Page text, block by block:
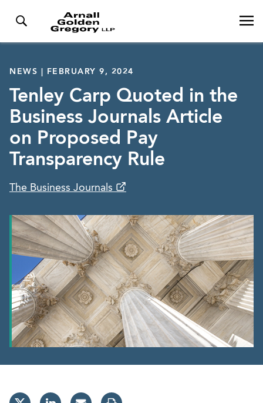
NEWS | FEBRUARY 9, 2024
Tenley Carp Quoted in the
Business Journals Article
on Proposed Pay
Transparency Rule
The Business Journals